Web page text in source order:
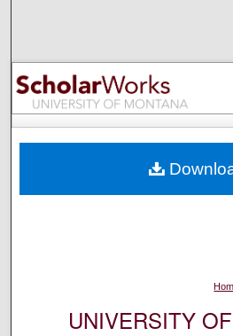
Browse
My
Digital
UNIVERSITY